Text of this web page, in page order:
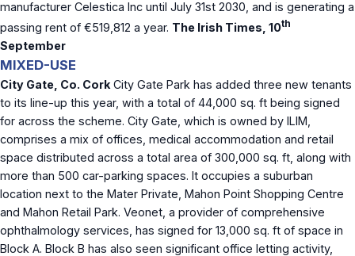
manufacturer Celestica Inc until July 31st 2030, and is generating a
passing rent of €519,812 a year. The Irish Times, 10th
September
MIXED-USE
City Gate, Co. Cork City Gate Park has added three new tenants
to its line-up this year, with a total of 44,000 sq. ft being signed
for across the scheme. City Gate, which is owned by ILIM,
comprises a mix of offices, medical accommodation and retail
space distributed across a total area of 300,000 sq. ft, along with
more than 500 car-parking spaces. It occupies a suburban
location next to the Mater Private, Mahon Point Shopping Centre
and Mahon Retail Park. Veonet, a provider of comprehensive
ophthalmology services, has signed for 13,000 sq. ft of space in
Block A. Block B has also seen significant office letting activity,